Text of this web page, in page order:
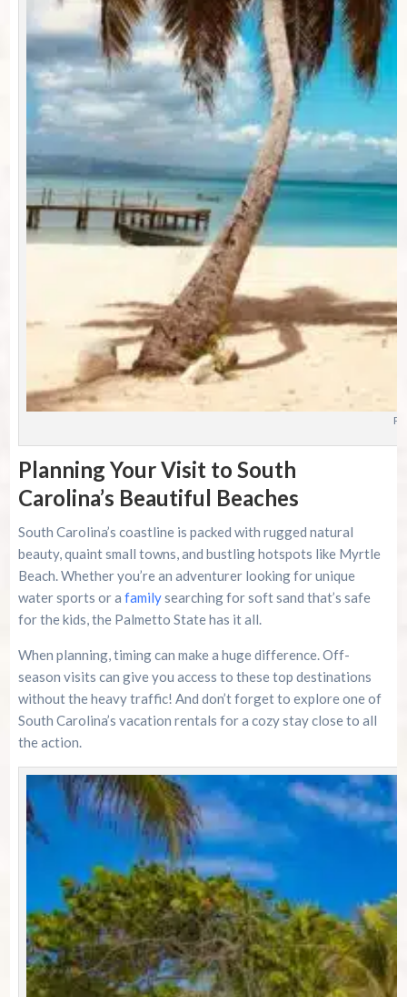
Planning Your Visit to South
Carolina’s Beautiful Beaches
South Carolina’s coastline is packed with rugged natural
beauty, quaint small towns, and bustling hotspots like Myrtle
Beach. Whether you’re an adventurer looking for unique
water sports or a familysearching for soft sand that’s safe
for the kids, the Palmetto State has it all.
When planning, timing can make a huge difference. Off-
season visits can give you access to these top destinations
without the heavy traffic! And don’t forget to explore one of
South Carolina’s vacation rentals for a cozy stay close to all
the action.